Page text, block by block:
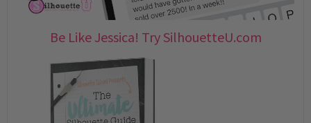
Be Like Jessica! Try SilhouetteU.com